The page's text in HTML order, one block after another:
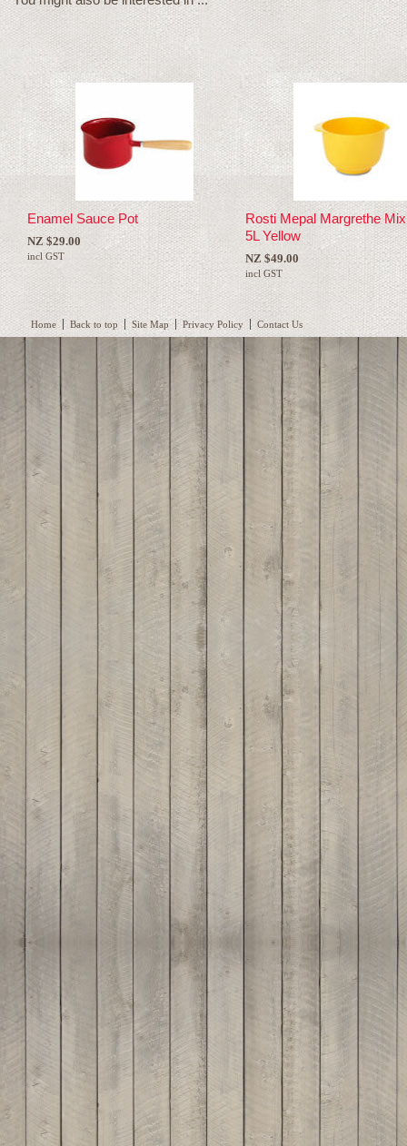
Enamel Sauce Pot
NZ $29.00
incl GST
Rosti Mepal Margrethe
5L Yellow
NZ $49.00
incl GST
Home Back to top Site Map Privacy Policy Contact Us